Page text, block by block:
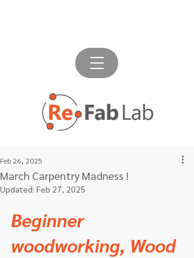
March Carpentry Madness !
Feb 26, 2025
Updated: Feb 27, 2025
Beginner
woodworking, Wood